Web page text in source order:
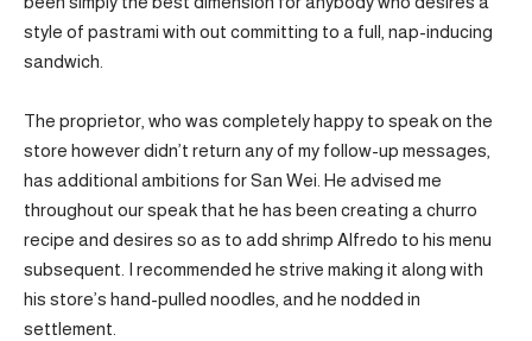
style of pastrami with out committing to a full, nap-inducing
sandwich.
The proprietor, who was completely happy to speak on the
store however didn’t return any of my follow-up messages,
has additional ambitions for San Wei. He advised me
throughout our speak that he has been creating a churro
recipe and desires so as to add shrimp Alfredo to his menu
subsequent. I recommended he strive making it along with
his store’s hand-pulled noodles, and he nodded in
settlement.